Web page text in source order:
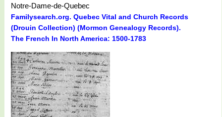
Notre-Dame-de-Quebec
Familysearch.org. Quebec Vital and Church Records
(Drouin Collection) (Mormon Genealogy Records).
The French In North America: 1500-1783